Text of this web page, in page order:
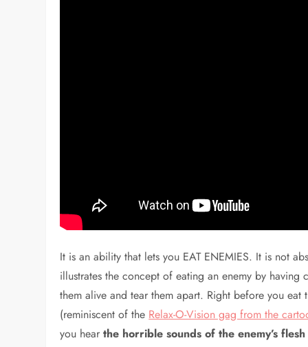
It is an ability that lets you EAT ENEMIES. It is not
illustrates the concept of eating an enemy by
them alive and tear them apart. Right before you
(reminiscent of the Relax-O-Vision gag from the
you hearthe horrible sounds of the enemy’s